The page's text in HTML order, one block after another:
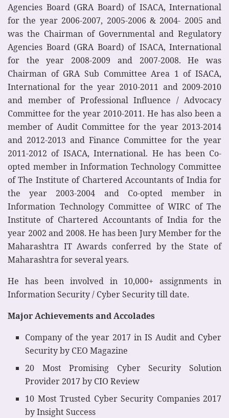
Agencies Board (GRA Board) of ISACA, International
for the year 2006-2007, 2005-2006 & 2004- 2005 and
was the Chairman of Governmental and Regulatory
Agencies Board (GRA Board) of ISACA, International
for the year 2008-2009 and 2007-2008. He was
Chairman of GRA Sub Committee Area 1 of ISACA,
International for the year 2010-2011 and 2009-2010
and member of Professional Influence / Advocacy
Committee for the year 2010-2011. He has also been a
member of Audit Committee for the year 2013-2014
and 2012-2013 and Finance Committee for the year
2011-2012 of ISACA, International. He has been Co-
opted member in Information Technology Committee
of The Institute of Chartered Accountants of India for
the year 2003-2004 and Co-opted member in
Information Technology Committee of WIRC of The
Institute of Chartered Accountants of India for the
year 2002 and 2008. He has been Jury Member for the
Maharashtra IT Awards conferred by the State of
Maharashtra for several years.
He has been involved in 10,000+ assignments in
Information Security / Cyber Security till date.
Major Achievements and Accolades
Company of the year 2017 in IS Audit and Cyber
Security by CEO Magazine
20 Most Promising Cyber Security Solution
Provider 2017 by CIO Review
10 Most Trusted Cyber Security Companies 2017
by Insight Success